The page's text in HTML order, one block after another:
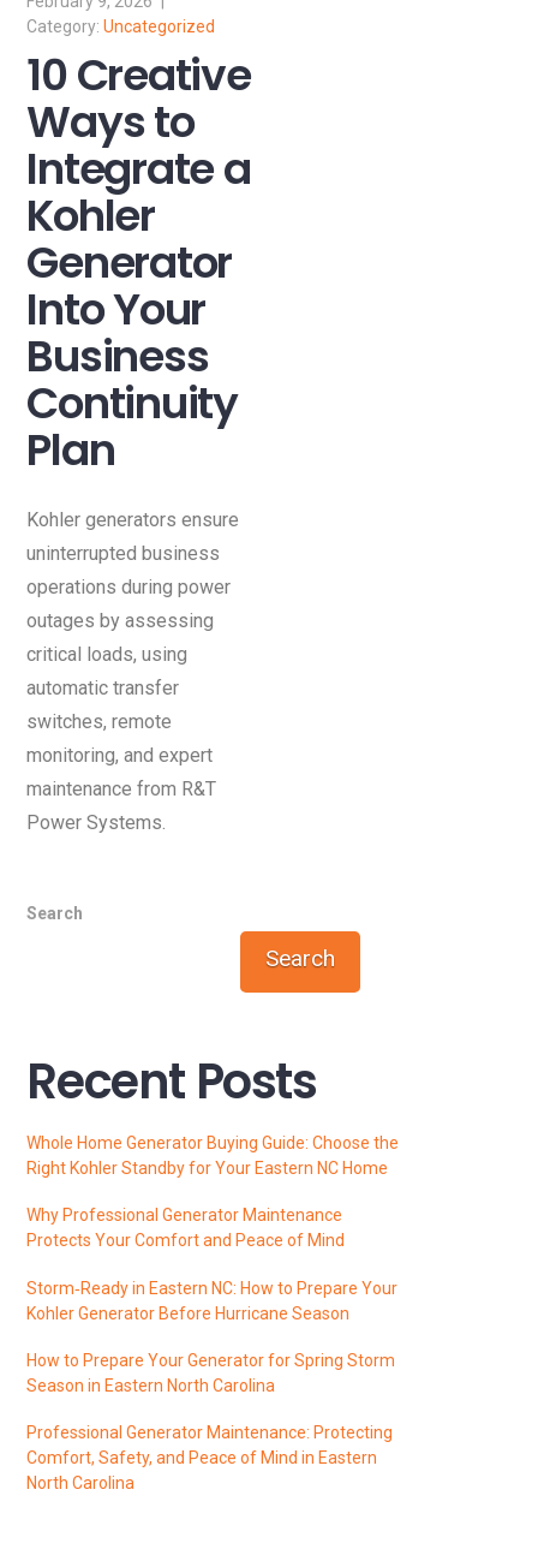
Uncategorized
10 Creative
Ways to
Integrate a
Kohler
Generator
Into Your
Business
Continuity
Plan
Kohler generators ensure
uninterrupted business
operations during power
outages by assessing
critical loads, using
automatic transfer
switches, remote
monitoring, and expert
maintenance from R&T
Power Systems.
Search
Search
Recent Posts
Whole Home Generator Buying Guide: Choose the
Right Kohler Standby for Your Eastern NC Home
Why Professional Generator Maintenance
Protects Your Comfort and Peace of Mind
Storm‑Ready in Eastern NC: How to Prepare Your
Kohler Generator Before Hurricane Season
How to Prepare Your Generator for Spring Storm
Season in Eastern North Carolina
Professional Generator Maintenance: Protecting
Comfort, Safety, and Peace of Mind in Eastern
North Carolina